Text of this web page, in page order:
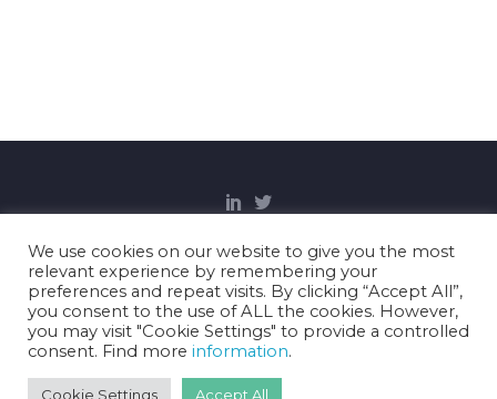
Copyright Notice Privacy Policy
Cookies
Disclaimer
2021 © Gravitate Health.
We use cookies on our website to give you the most
relevant experience by remembering your
preferences and repeat visits. By clicking “Accept All”,
you consent to the use of ALL the cookies. However,
you may visit "Cookie Settings" to provide a controlled
consent. Find more information.
Cookie Settings Accept All